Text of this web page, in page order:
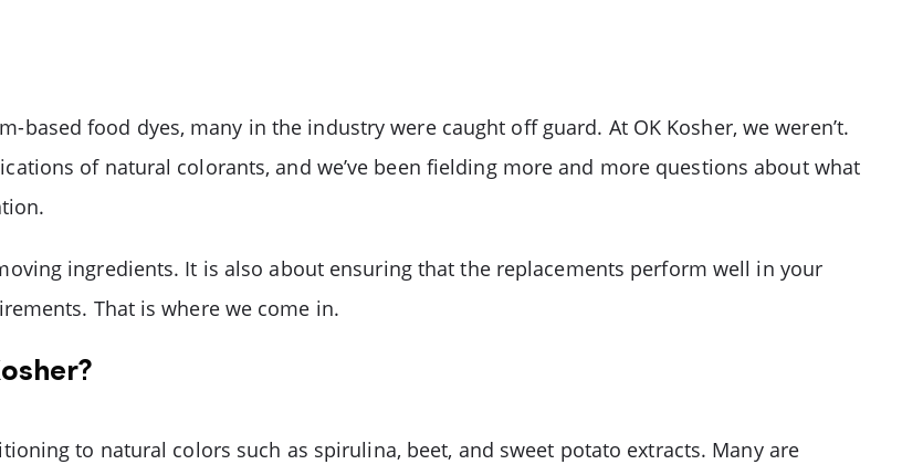
based food dyes, many in the industry were caught off guard. At OK Kosher, we weren’t.
of natural colorants, and we’ve been fielding more and more questions about what
ingredients. It is also about ensuring that the replacements perform well in your
That is where we come in.
to natural colors such as spirulina, beet, and sweet potato extracts. Many are